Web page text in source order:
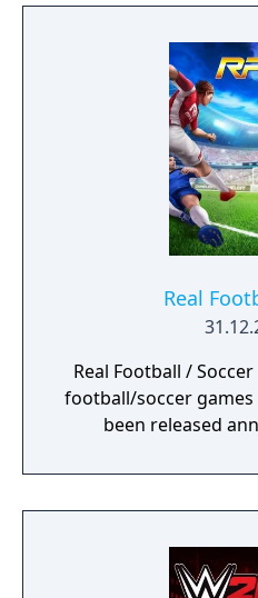
Real
Real Football /
football/soccer
been released